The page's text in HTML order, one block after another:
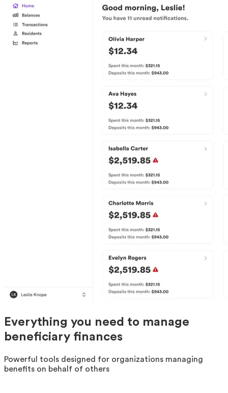
Everything you need to manage
beneficiary finances
Powerful tools designed for organizations managing
benefits on behalf of others